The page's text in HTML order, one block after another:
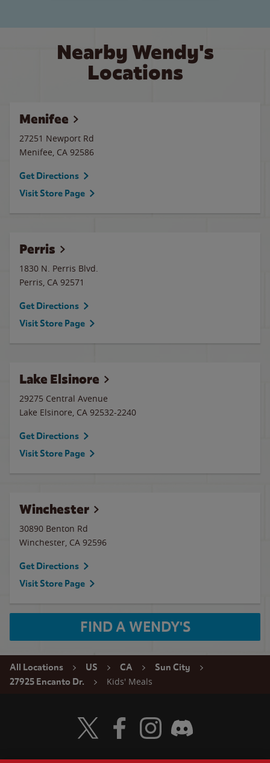
Nearby Wendy's
Locations
Menifee
27251 Newport Rd
Menifee, CA 92586
Get Directions
Visit Store Page
Perris
1830 N. Perris Blvd.
Perris, CA 92571
Get Directions
Visit Store Page
Lake Elsinore
29275 Central Avenue
Lake Elsinore, CA 92532-2240
Get Directions
Visit Store Page
Winchester
30890 Benton Rd
Winchester, CA 92596
Get Directions
Visit Store Page
FIND A WENDY'S
All Locations US CA
Sun City
27925 Encanto Dr.
Kids' Meals
Visit Wendy's Twitter
Visit Wendy's Facebook
Visit Wendy's Instagram
Visit Wendy's Discord